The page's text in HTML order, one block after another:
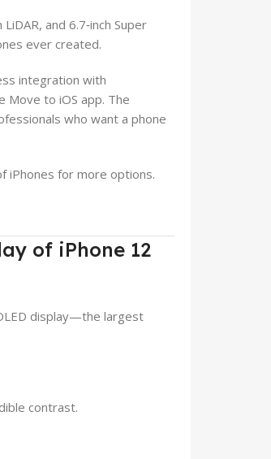
and 6.7‑inch Super
ever created.
integration with
Move to iOS app. The
who want a phone
iPhones for more options.
of iPhone 12
display—the largest
contrast.